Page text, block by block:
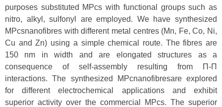
purposes substituted MPcs with functional groups such as
nitro, alkyl, sulfonyl are employed. We have synthesized
MPcsnanofibres with different metal centres (Mn, Fe, Co, Ni,
Cu and Zn) using a simple chemical route. The fibres are
150 nm in width and are elongated structures as a
consequence of self-assembly resulting from Π-Π
interactions. The synthesized MPcnanofibresare explored
for different electrochemical applications and exhibit
superior activity over the commercial MPcs. The superior